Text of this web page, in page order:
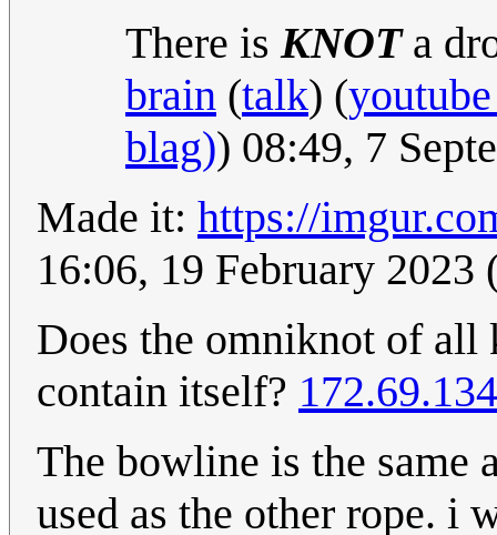
There isKNOTa
brain (talk) (
blag)) 08:49, 7
Made it: https://
16:06, 19 February
Does the omniknot of all
contain itself?
The bowline is the same
used as the other rope. i